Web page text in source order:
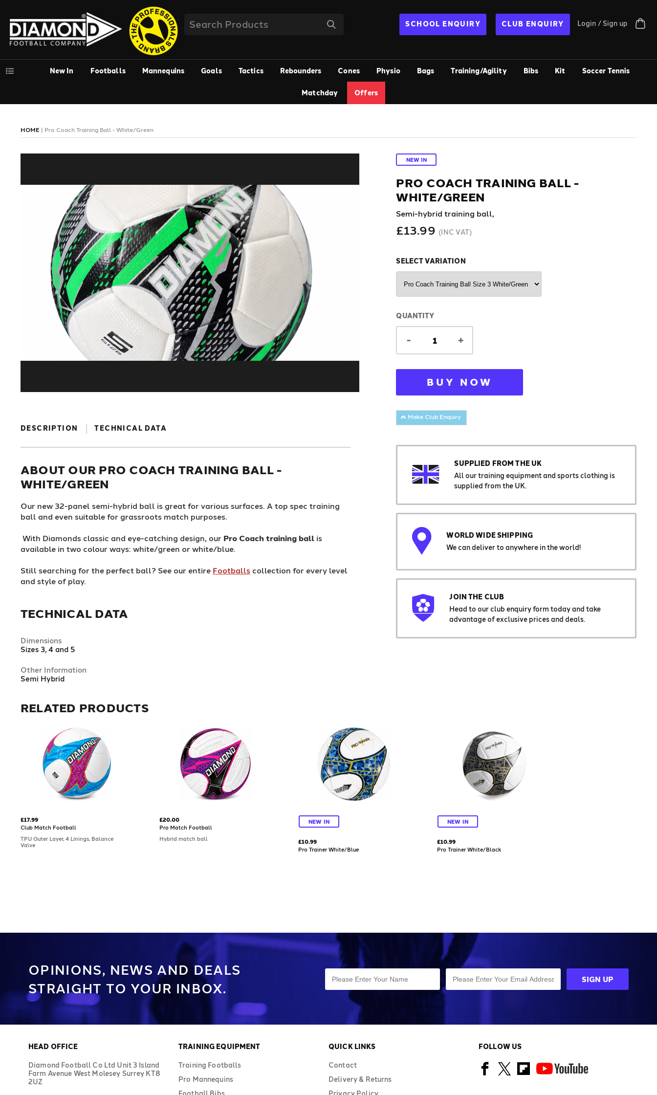
SCHOOL ENQUIRY CLUB ENQUIRY Login / Sign up
New In Footballs Mannequins Goals Tactics Rebounders Cones Physio Bags Training/Agility Bibs Kit Soccer Tennis
Matchday Offers
HOME | Pro Coach Training Ball - White/Green
NEW IN
PRO COACH TRAINING BALL -
WHITE/GREEN
Semi-hybrid training ball,
£13.99 (INC VAT)
SELECT VARIATION
QUANTITY
- +
BUY NOW
Make Club Enquiry
SUPPLIED FROM THE UK
All our training equipment and sports clothing is
supplied from the UK.
WORLD WIDE SHIPPING
We can deliver to anywhere in the world!
JOIN THE CLUB
Head to our club enquiry form today and take
advantage of exclusive prices and deals.
DESCRIPTION TECHNICAL DATA
ABOUT OUR PRO COACH TRAINING BALL -
WHITE/GREEN
Our new 32-panel semi-hybrid ball is great for various surfaces. A top spec training
ball and even suitable for grassroots match purposes.
With Diamonds classic and eye-catching design, our Pro Coach training ball is
available in two colour ways: white/green or white/blue.
Still searching for the perfect ball? See our entire Footballs collection for every level
and style of play.
TECHNICAL DATA
Dimensions
Sizes 3, 4 and 5
Other Information
Semi Hybrid
RELATED PRODUCTS
£17.99
Club Match Football
TPU Outer Layer, 4 Linings, Balance
Valve
£20.00
Pro Match Football
Hybrid match ball
NEW IN
£10.99
Pro Trainer White/Blue
NEW IN
£10.99
Pro Trainer White/Black
OPINIONS, NEWS AND DEALS
STRAIGHT TO YOUR INBOX.
HEAD OFFICE
Diamond Football Co Ltd Unit 3 Island
Farm Avenue West Molesey Surrey KT8
2UZ
TRAINING EQUIPMENT
Training Footballs
Pro Mannequins
Football Bibs
QUICK LINKS
Contact
Delivery & Returns
Privacy Policy
FOLLOW US